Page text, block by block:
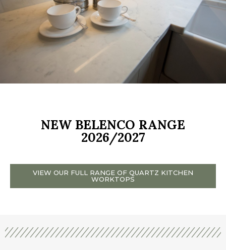
NEW BELENCO RANGE
2026/2027
VIEW OUR FULL RANGE OF QUARTZ KITCHEN
WORKTOPS